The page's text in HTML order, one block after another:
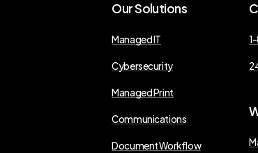
OurSolutions
Managed IT
Cybersecurity
Managed Print
Communications
Document Workflow